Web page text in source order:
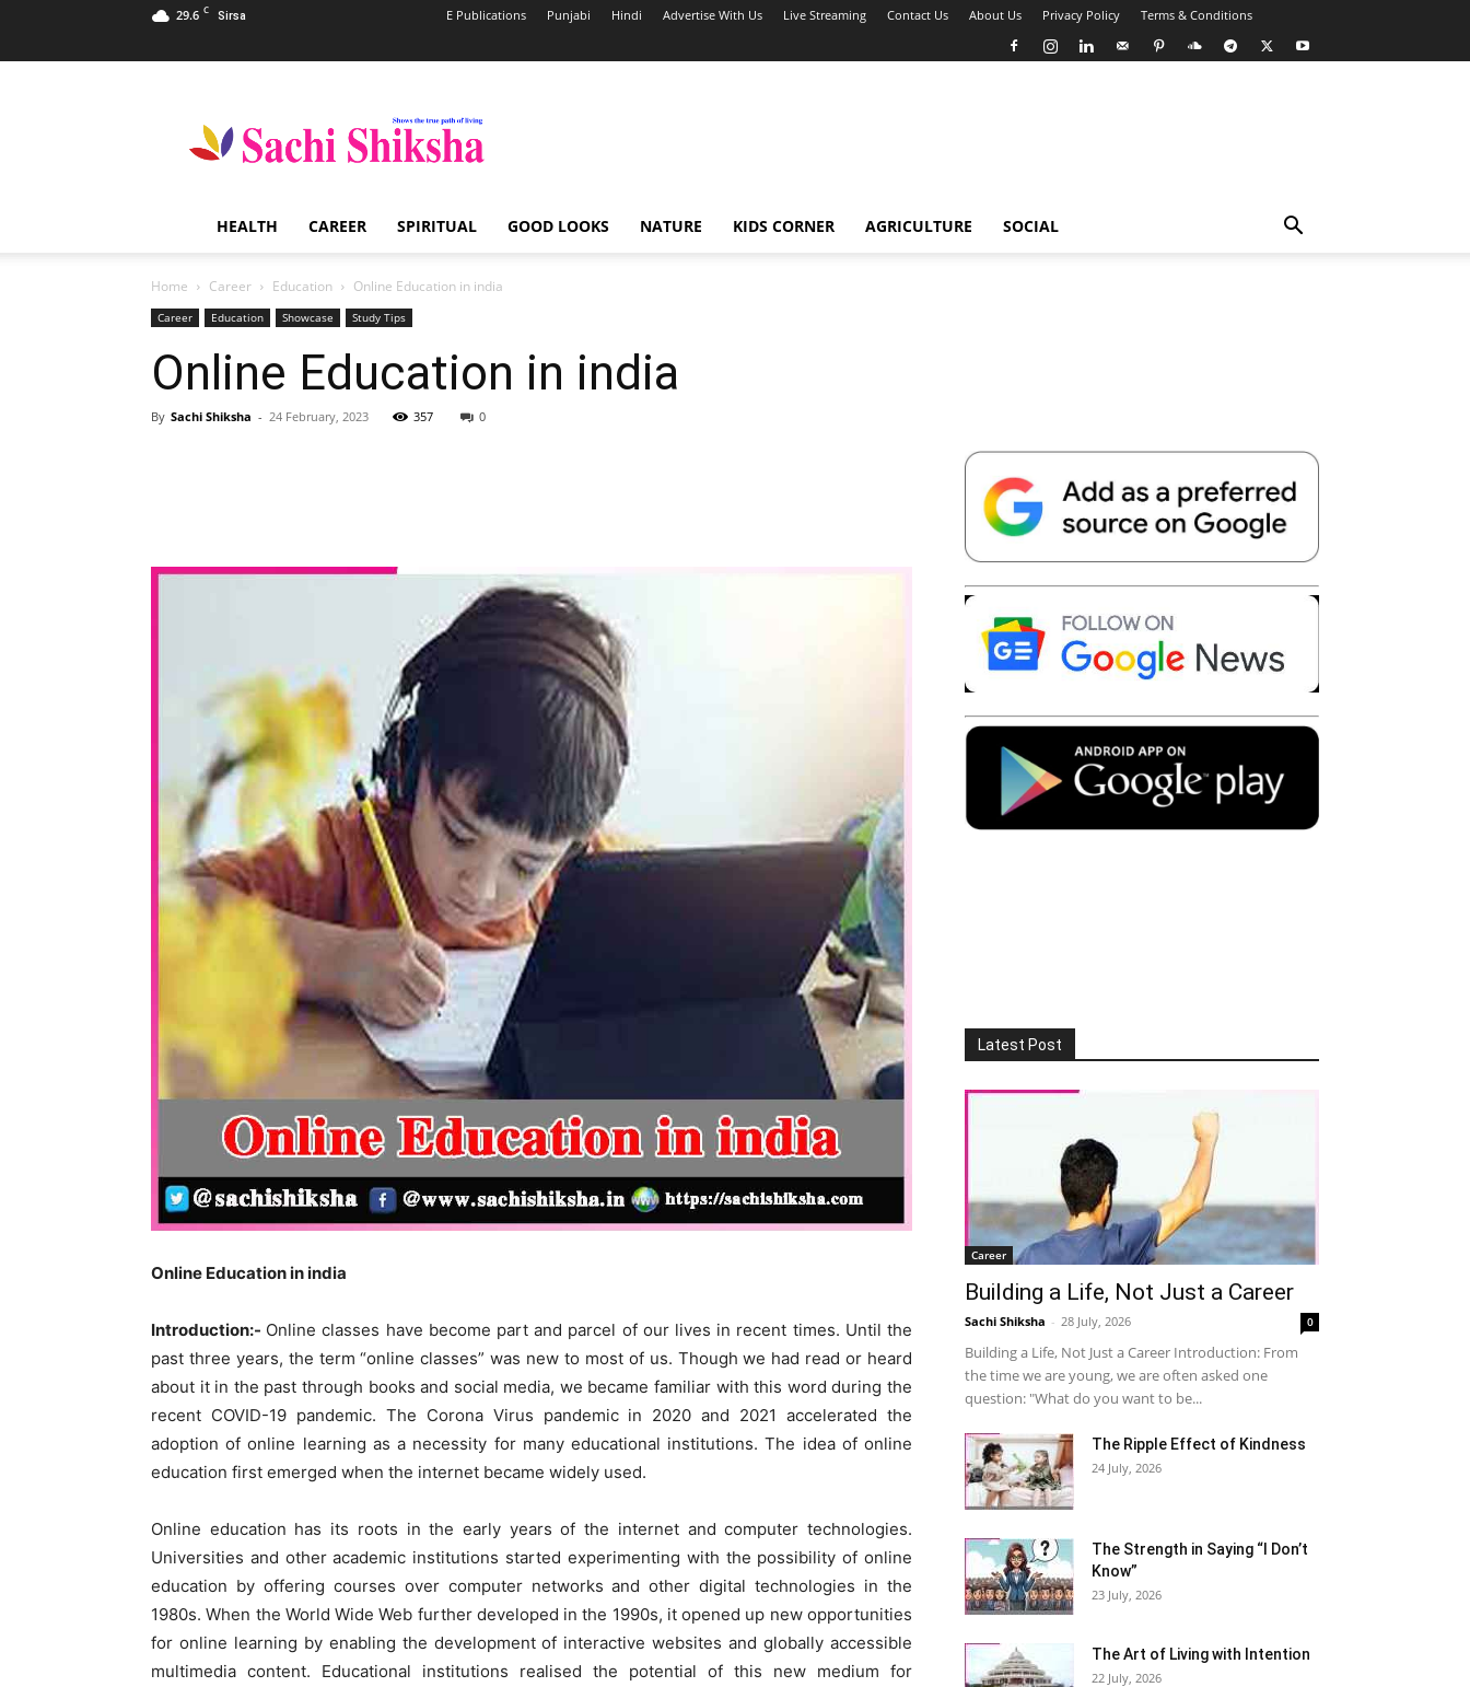
29.6 C Sirsa E Publications Punjabi Hindi Advertise With Us Live Streaming Contact Us About Us Privacy Policy Terms & Conditions
Shiksha
Spiritual
India
HEALTH CAREER SPIRITUAL GOOD LOOKS NATURE KIDS CORNER AGRICULTURE SOCIAL
Home Career Education Online Education in india
Career Education Showcase Study Tips
Online Education in india
By Sachi Shiksha - 24 February, 2023 357 0
Telegram Copy URL
Online Education in india
Introduction:- Online classes have become part and parcel of our lives in recent times. Until the
past three years, the term “online classes” was new to most of us. Though we had read or heard
about it in the past through books and social media, we became familiar with this word during the
recent COVID-19 pandemic. The Corona Virus pandemic in 2020 and 2021 accelerated the
adoption of online learning as a necessity for many educational institutions. The idea of online
education first emerged when the internet became widely used.
Online education has its roots in the early years of the internet and computer technologies.
Universities and other academic institutions started experimenting with the possibility of online
education by offering courses over computer networks and other digital technologies in the
1980s. When the World Wide Web further developed in the 1990s, it opened up new opportunities
for online learning by enabling the development of interactive websites and globally accessible
multimedia content. Educational institutions realised the potential of this new medium for
Latest Post
Career
Building a Life, Not Just a Career
Sachi Shiksha - 28 July, 2026 0
Building a Life, Not Just a Career Introduction: From
the time we are young, we are often asked one
question: "What do you want to be...
The Ripple Effect of Kindness
24 July, 2026
The Strength in Saying “I Don’t
Know”
23 July, 2026
The Art of Living with Intention
22 July, 2026